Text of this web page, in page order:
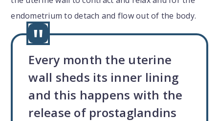
endometrium to detach and flow out of the body.
Every month the uterine
wall sheds its inner lining
and this happens with the
release of prostaglandins